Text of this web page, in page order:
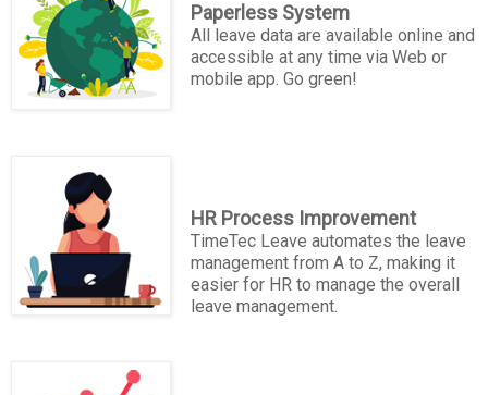
Paperless System
All leave data are available online and
accessible at any time via Web or
mobile app. Go green!
HR Process Improvement
TimeTec Leave automates the leave
management from A to Z, making it
easier for HR to manage the overall
leave management.